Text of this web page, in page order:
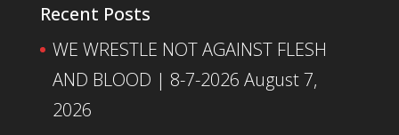
Recent Posts
WE WRESTLE NOT AGAINST FLESH
AND BLOOD | 8-7-2026 August 7,
2026